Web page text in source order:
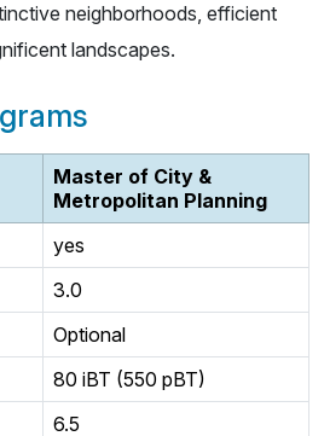
neighborhoods, efficient
landscapes.
Master of City &
Metropolitan Planning
yes
3.0
Optional
80 iBT (550 pBT)
6.5